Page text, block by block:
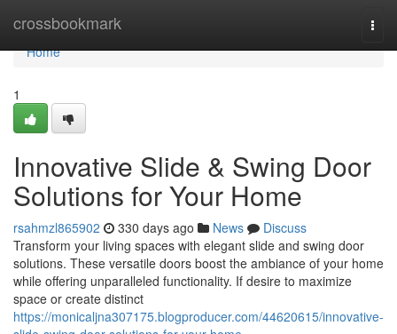
crossbookmark
Home
Home
1
Innovative Slide & Swing Door
Solutions for Your Home
rsahmzl865902 330 days ago News
Discuss
Transform your living spaces with elegant slide and swing door
solutions. These versatile doors boost the ambiance of your home
while offering unparalleled functionality. If desire to maximize
space or create distinct
https://monicaljna307175.blogproducer.com/44620615/innovative-